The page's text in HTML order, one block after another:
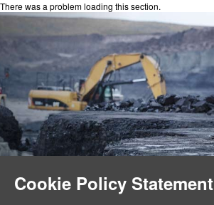
There was a problem loading this section.
Cookie Policy Statement